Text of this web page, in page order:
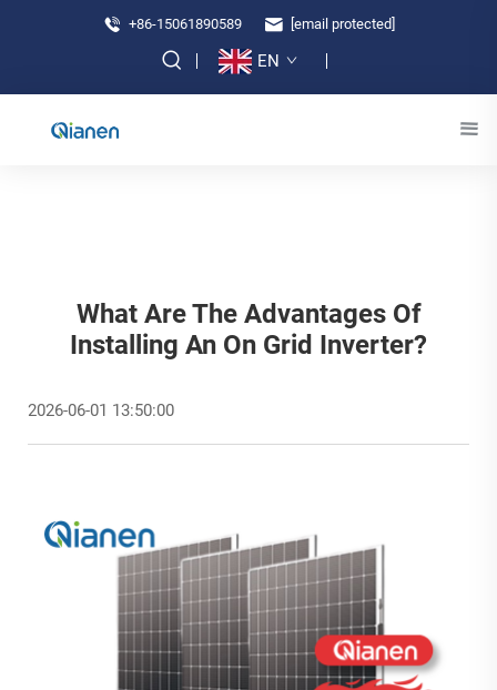
+86-15061890589 [email protected]
EN
What Are The Advantages Of
Installing An On Grid Inverter?
2026-06-01 13:50:00